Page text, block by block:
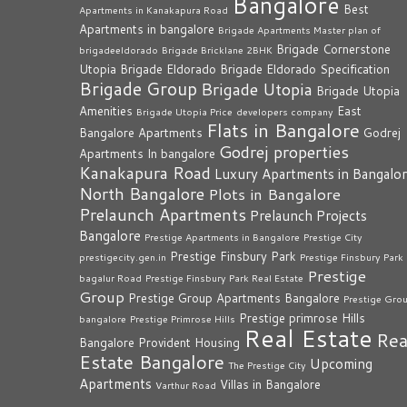
Apartments in Kanakapura Road
Best
Apartments in bangalore Brigade Apartments Master plan of
brigadeeldorado Brigade Bricklane 2BHK Brigade Cornerstone
Utopia Brigade Eldorado Brigade Eldorado Specification
Brigade Group Brigade Utopia Brigade Utopia
Amenities Brigade Utopia Price developers company East
Bangalore Apartments Flats in Bangalore Godrej
Apartments In bangalore Godrej properties
Kanakapura Road Luxury Apartments in
North Bangalore Plots in Bangalore
Prelaunch Apartments Prelaunch Projects
Bangalore Prestige Apartments in Bangalore Prestige City
prestigecity.gen.in Prestige Finsbury Park Prestige Finsbury Park
bagalur Road Prestige Finsbury Park Real Estate Prestige
Group Prestige Group Apartments Bangalore Prestige
bangalore Prestige Primrose Hills Prestige primrose Hills
Bangalore Provident Housing Real Estate
Estate Bangalore The Prestige City Upcoming
Apartments Varthur Road Villas in Bangalore